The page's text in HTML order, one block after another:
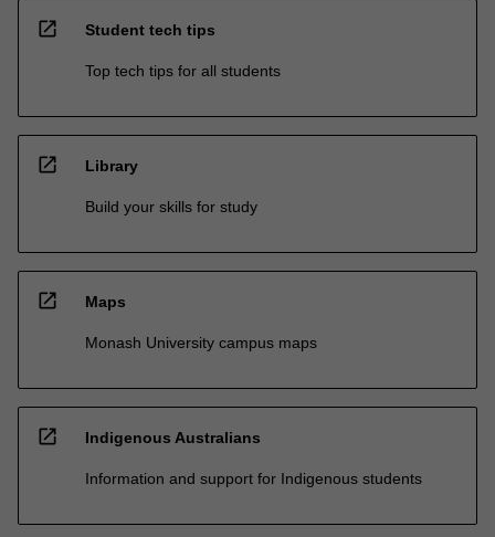
open_in_new Student tech tips
Top tech tips for all students
open_in_new Library
Build your skills for study
open_in_new Maps
Monash University campus maps
open_in_new Indigenous Australians
Information and support for Indigenous students